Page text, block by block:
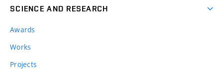
SCIENCE AND RESEARCH
Awards
Works
Projects